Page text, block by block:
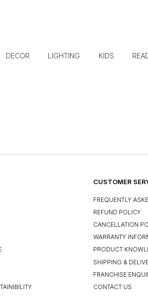
DECOR LIGHTING KIDS
CUSTOMER
FREQUENTLY
REFUND POLICY
CANCELLATION
WARRANTY
PRODUCT
SHIPPING &
FRANCHISE
CONTACT US